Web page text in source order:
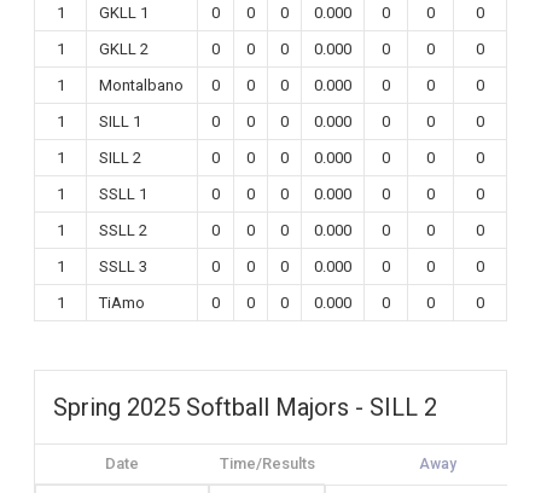
1 GKLL 1 0 0 0 0.000 0 0
0
1
GKLL 2 0 0 0 0.000 0 0
0
1
Montalbano 0 0 0 0.000 0 0
0
1
SILL 1 0 0 0 0.000 0 0
0
1
SILL 2 0 0 0 0.000 0 0
0
1
SSLL 1 0 0 0 0.000 0 0
0
1
SSLL 2 0 0 0 0.000 0 0
0
1
SSLL 3 0 0 0 0.000 0 0
0
1
TiAmo 0 0 0 0.000 0 0 0
Spring 2025 Softball Majors - SILL 2
Date Time/Results